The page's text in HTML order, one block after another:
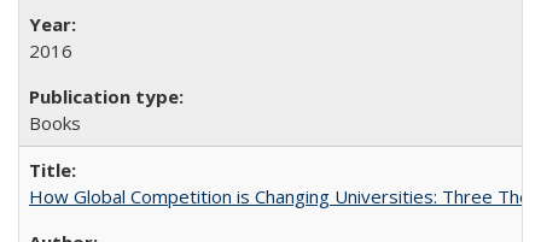
2016
Books
How Global Competition is Changing Universities: Three